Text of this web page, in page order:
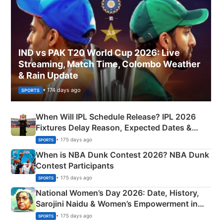
IND vs PAK T20 World Cup 2026: Live
Streaming, Match Time, Colombo Weather
& Rain Update
SPORTS • 174 days ago
When Will IPL Schedule Release? IPL 2026
Fixtures Delay Reason, Expected Dates &
Phase-Wise Announcement Plan
SPORTS • 175 days ago
When is NBA Dunk Contest 2026? NBA Dunk
Contest Participants
SPORTS • 175 days ago
National Women’s Day 2026: Date, History,
Sarojini Naidu & Women’s Empowerment in
India
SPORTS • 175 days ago